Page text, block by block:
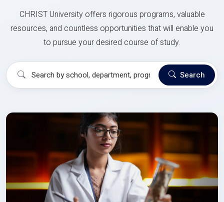
CHRIST University offers rigorous programs, valuable
resources, and countless opportunities that will enable you
to pursue your desired course of study.
Search